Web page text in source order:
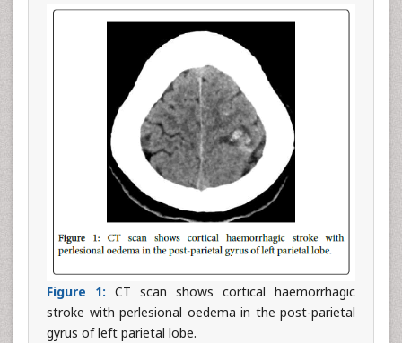
Figure 1: CT scan shows cortical haemorrhagic
stroke with perlesional oedema in the post-parietal
gyrus of left parietal lobe.